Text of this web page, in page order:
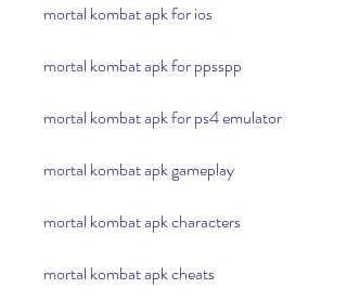
mortal kombat apk for ios
mortal kombat apk for ppsspp
mortal kombat apk for ps4 emulator
mortal kombat apk gameplay
mortal kombat apk characters
mortal kombat apk cheats